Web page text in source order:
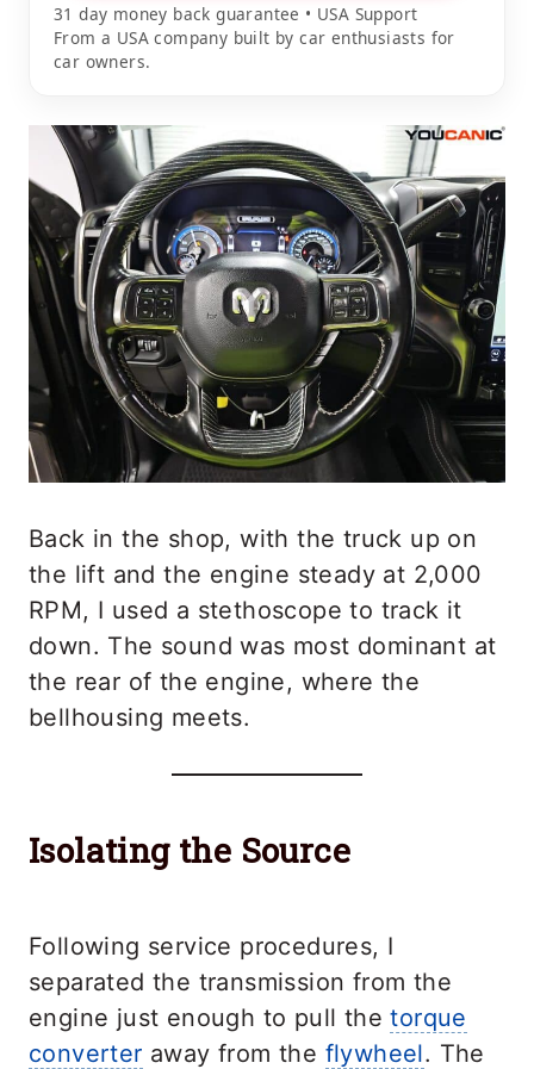
31 day money back guarantee • USA Support
From a USA company built by car enthusiasts for
car owners.
Back in the shop, with the truck up on
the lift and the engine steady at 2,000
RPM, I used a stethoscope to track it
down. The sound was most dominant at
the rear of the engine, where the
bellhousing meets.
Isolating the Source
Following service procedures, I
separated the transmission from the
engine just enough to pull thetorque
converter away from the flywheel. The